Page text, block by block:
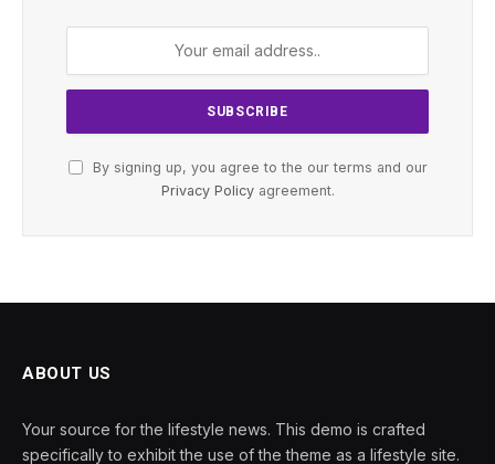
By signing up, you agree to the our terms and our
Privacy Policyagreement.
ABOUT US
Your source for the lifestyle news. This demo is crafted
specifically to exhibit the use of the theme as a lifestyle site.